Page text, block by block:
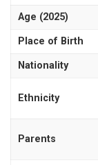
Age (2025)
Place of Birth
Nationality
Ethnicity
Parents